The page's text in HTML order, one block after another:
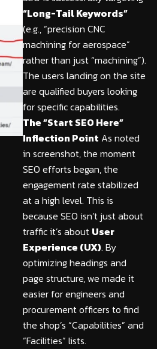
“Long-Tail Keywords”
(e.g., “precision CNC
machining for aerospace”
rather than just “machining”).
The users landing on the site
are qualified buyers looking
for specific capabilities.
The “Start SEO Here”
Inflection Point As noted
in screenshot, the moment
SEO efforts began, the
engagement rate stabilized
at a high level. This is
because SEO isn’t just about
traffic it’s about User
Experience (UX). By
optimizing headings and
page structure, we made it
easier for engineers and
procurement officers to find
the shop’s “Capabilities” and
“Facilities” lists.